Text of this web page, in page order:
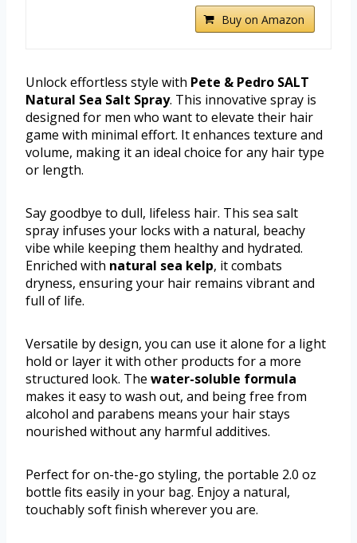
Buy on Amazon
Unlock effortless style with Pete & Pedro SALT
Natural Sea Salt Spray. This innovative spray is
designed for men who want to elevate their hair
game with minimal effort. It enhances texture and
volume, making it an ideal choice for any hair type
or length.
Say goodbye to dull, lifeless hair. This sea salt
spray infuses your locks with a natural, beachy
vibe while keeping them healthy and hydrated.
Enriched with natural sea kelp, it combats
dryness, ensuring your hair remains vibrant and
full of life.
Versatile by design, you can use it alone for a light
hold or layer it with other products for a more
structured look. The water-soluble formula
makes it easy to wash out, and being free from
alcohol and parabens means your hair stays
nourished without any harmful additives.
Perfect for on-the-go styling, the portable 2.0 oz
bottle fits easily in your bag. Enjoy a natural,
touchably soft finish wherever you are.